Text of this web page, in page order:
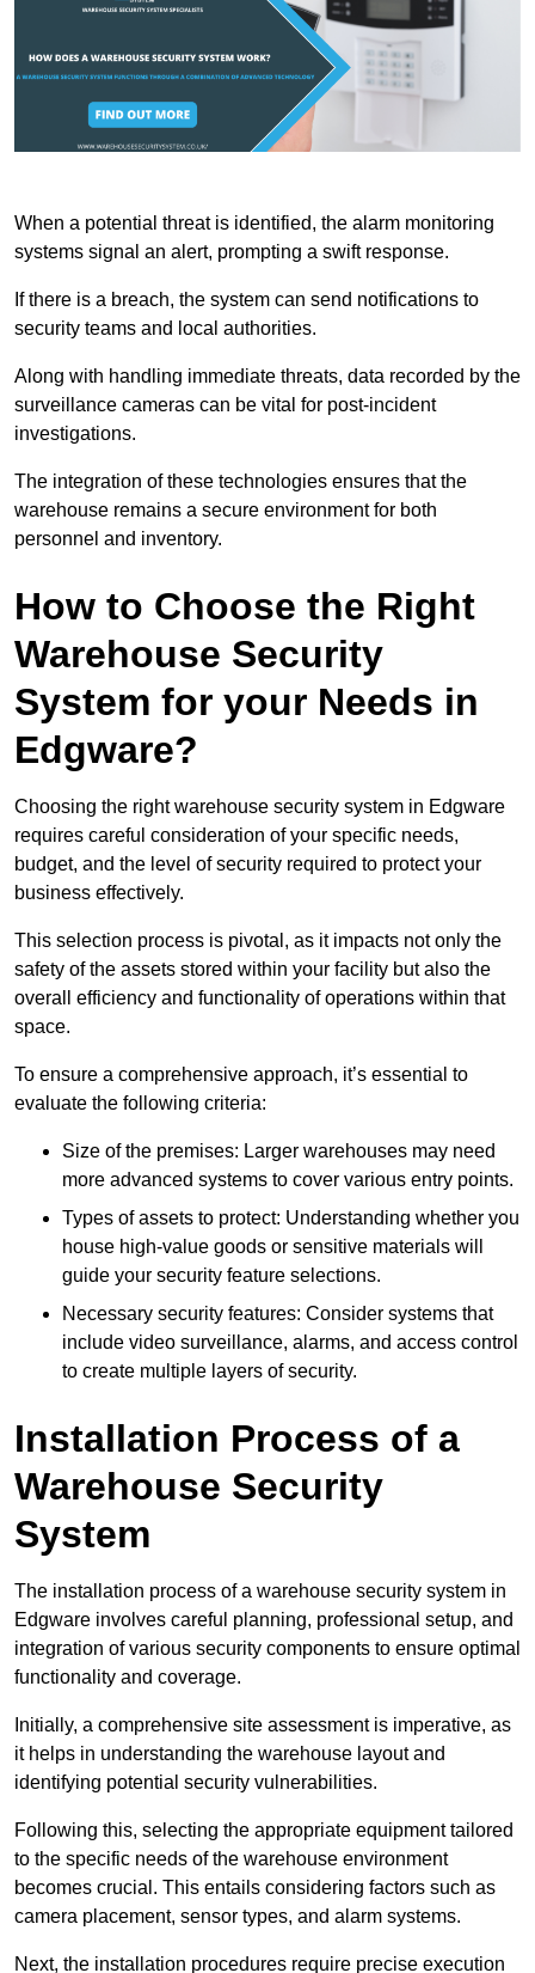
When a potential threat is identified, the alarm monitoring
systems signal an alert, prompting a swift response.
If there is a breach, the system can send notifications to
security teams and local authorities.
Along with handling immediate threats, data recorded by the
surveillance cameras can be vital for post-incident
investigations.
The integration of these technologies ensures that the
warehouse remains a secure environment for both
personnel and inventory.
How to Choose the Right
Warehouse Security
System for your Needs in
Edgware?
Choosing the right warehouse security system in Edgware
requires careful consideration of your specific needs,
budget, and the level of security required to protect your
business effectively.
This selection process is pivotal, as it impacts not only the
safety of the assets stored within your facility but also the
overall efficiency and functionality of operations within that
space.
To ensure a comprehensive approach, it’s essential to
evaluate the following criteria:
Size of the premises: Larger warehouses may need
more advanced systems to cover various entry points.
Types of assets to protect: Understanding whether you
house high-value goods or sensitive materials will
guide your security feature selections.
Necessary security features: Consider systems that
include video surveillance, alarms, and access control
to create multiple layers of security.
Installation Process of a
Warehouse Security
System
The installation process of a warehouse security system in
Edgware involves careful planning, professional setup, and
integration of various security components to ensure optimal
functionality and coverage.
Initially, a comprehensive site assessment is imperative, as
it helps in understanding the warehouse layout and
identifying potential security vulnerabilities.
Following this, selecting the appropriate equipment tailored
to the specific needs of the warehouse environment
becomes crucial. This entails considering factors such as
camera placement, sensor types, and alarm systems.
Next, the installation procedures require precise execution